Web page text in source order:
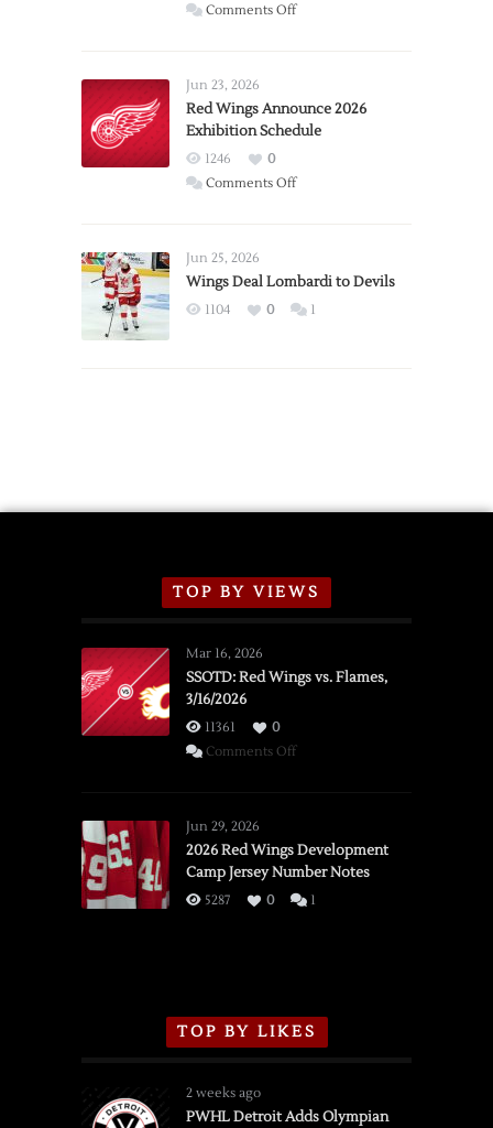
Comments Offon
Trade
from
Wings
Jun 23, 2026
Red Wings Announce 2026
Exhibition Schedule
1246
0
Comments Offon
2026
Exhibition
Jun 25, 2026
Wings Deal Lombardi to Devils
1104 0 1
TOP BY VIEWS
Mar 16, 2026
SSOTD: Red Wings vs. Flames,
3/16/2026
11361
0
Comments Offon
vs.
Flames,
3/16/2026
Jun 29, 2026
2026 Red Wings Development
Camp Jersey Number Notes
5287 0 1
TOP BY LIKES
2 weeks ago
PWHL Detroit Adds Olympian